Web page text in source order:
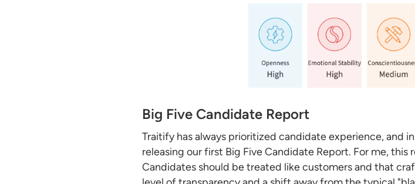
Big Five Candidate Report
Traitify has always prioritized candidate experience, and
releasing our first Big Five Candidate Report. For me,
Candidates should be treated like customers and that